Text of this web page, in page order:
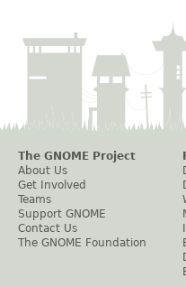
The GNOME Project
About Us
Get Involved
Teams
Support GNOME
Contact Us
The GNOME Foundation